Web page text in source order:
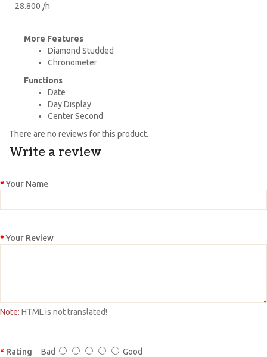
28.800 /h
More Features
Diamond Studded
Chronometer
Functions
Date
Day Display
Center Second
There are no reviews for this product.
Write a review
Your Name
Your Review
Note: HTML is not translated!
Rating Bad Good